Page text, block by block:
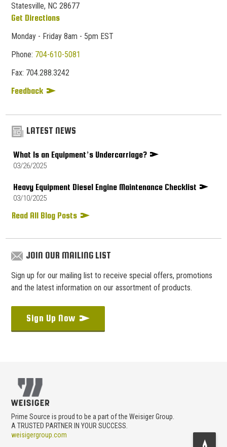
Statesville, NC 28677
Get Directions
Monday - Friday 8am - 5pm EST
Phone: 704-610-5081
Fax: 704.288.3242
Feedback
LATEST NEWS
What Is an Equipment’s Undercarriage?
03/26/2025
Heavy Equipment Diesel Engine Maintenance Checklist
03/10/2025
Read All Blog Posts
JOIN OUR MAILING LIST
Sign up for our mailing list to receive special offers, promotions
and the latest information on our assortment of products.
Sign Up Now
Prime Source is proud to be a part of the Weisiger Group.
A TRUSTED PARTNER IN YOUR SUCCESS.
weisigergroup.com